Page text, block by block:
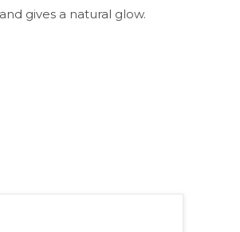
gives a natural glow.